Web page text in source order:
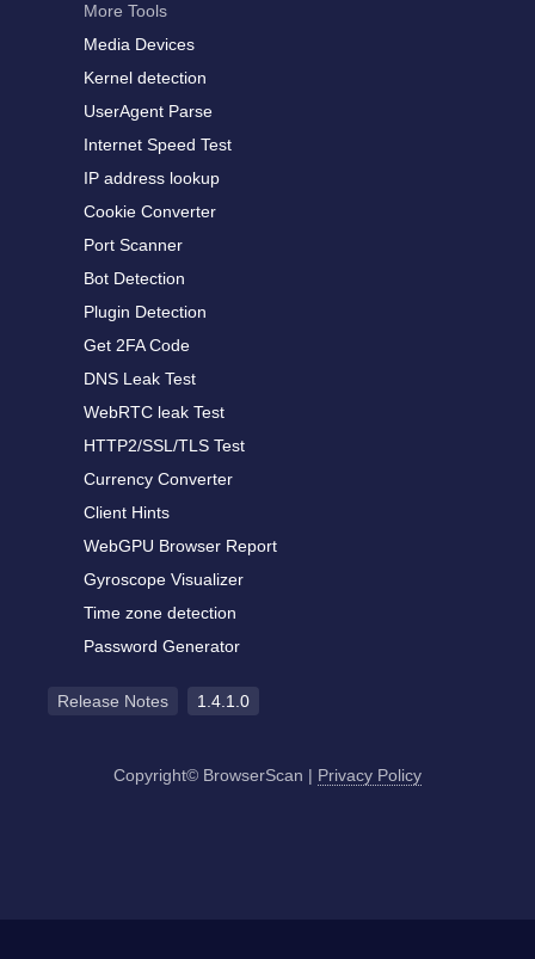
More Tools
Media Devices
Kernel detection
UserAgent Parse
Internet Speed Test
IP address lookup
Cookie Converter
Port Scanner
Bot Detection
Plugin Detection
Get 2FA Code
DNS Leak Test
WebRTC leak Test
HTTP2/SSL/TLS Test
Currency Converter
Client Hints
WebGPU Browser Report
Gyroscope Visualizer
Time zone detection
Password Generator
Release Notes 1.4.1.0
Copyright© BrowserScan | Privacy Policy